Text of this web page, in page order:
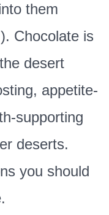
them
Chocolate is
desert
appetite-
supporting
deserts.
you should